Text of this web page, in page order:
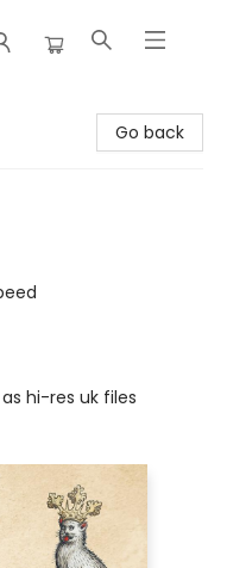
Go back
hi-res uk files